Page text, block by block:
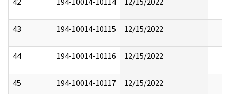
43 194-10014-10115 12/15/2022
44 194-10014-10116 12/15/2022
45 194-10014-10117 12/15/2022